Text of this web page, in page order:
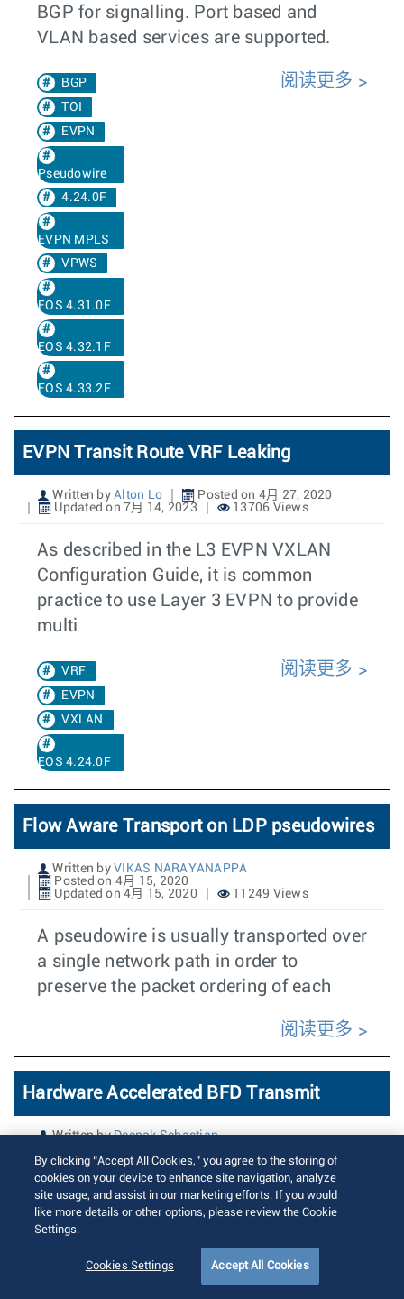
BGP for signalling. Port based and
VLAN based services are supported.
BGP
TOI
EVPN
Pseudowire
4.24.0F
EVPN MPLS
VPWS
EOS 4.31.0F
EOS 4.32.1F
EOS 4.33.2F
阅读更多
EVPN Transit Route VRF Leaking
Written by Alton Lo
Posted on 4月 27, 2020
Updated on 7月 14, 2023
13706 Views
As described in the L3 EVPN VXLAN
Configuration Guide, it is common
practice to use Layer 3 EVPN to provide
multi
VRF
EVPN
VXLAN
EOS 4.24.0F
阅读更多
Flow Aware Transport on LDP pseudowires
Written by VIKAS NARAYANAPPA
Posted on 4月 15, 2020
Updated on 4月 15, 2020
11249 Views
A pseudowire is usually transported over
a single network path in order to
preserve the packet ordering of each
阅读更多
Hardware Accelerated BFD Transmit
Written byDeepak Sebastian
Updated on 5月 7, 2024
15894 Views
This feature adds support for offloading
BFD Transmit path to hardware (ASIC)
for specific types of BFD sessions. This
will improve accuracy of transmit timer
By clicking “Accept All Cookies,” you agree to the storing of
cookies on your device to enhance site navigation, analyze
site usage, and assist in our marketing efforts. If you would
like more details or other options, please review the Cookie
Settings.
Cookies Settings Accept All Cookies